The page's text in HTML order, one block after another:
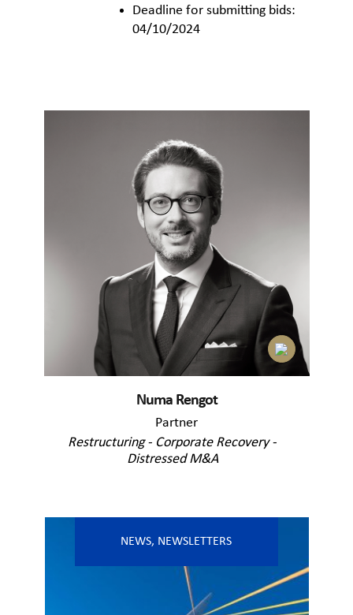
Deadline for submitting bids:
04/10/2024
Numa Rengot
Partner
Restructuring - Corporate Recovery -
Distressed M&A
NEWS, NEWSLETTERS